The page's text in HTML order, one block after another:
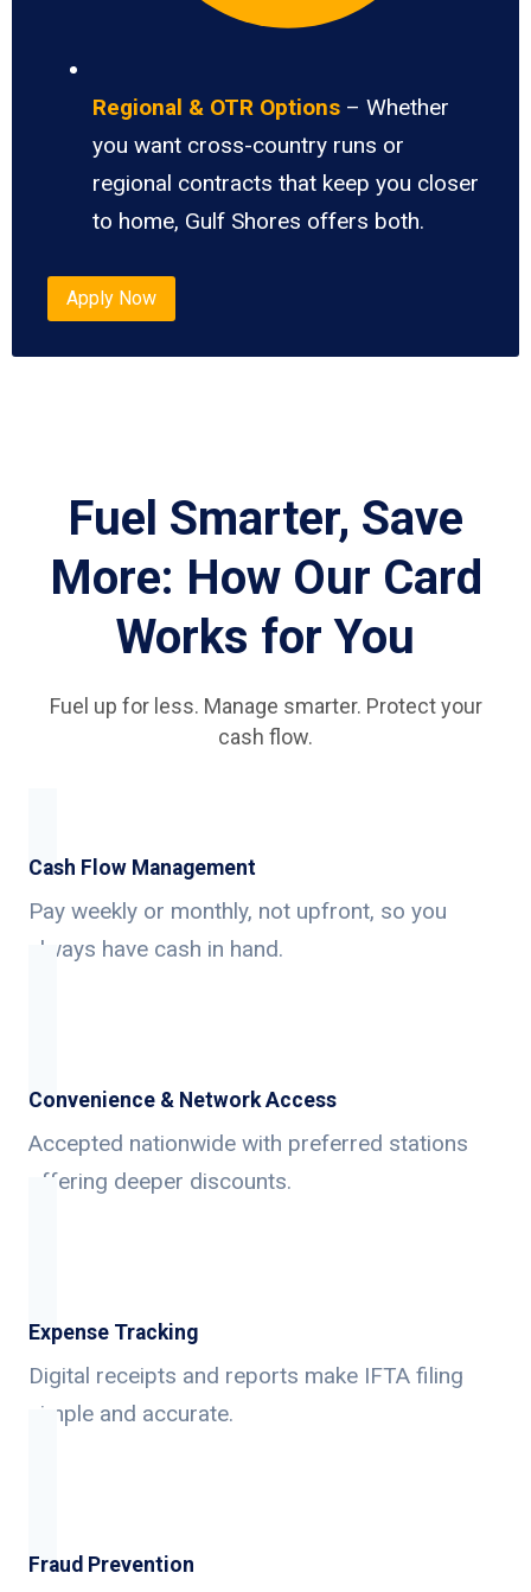
Regional & OTR Options – Whether
you want cross-country runs or
regional contracts that keep you closer
to home, Gulf Shores offers both.
Apply Now
Fuel Smarter, Save
More: How Our Card
Works for You
Fuel up for less. Manage smarter. Protect your
cash flow.
Cash Flow Management
Pay weekly or monthly, not upfront, so you
always have cash in hand.
Convenience & Network Access
Accepted nationwide with preferred stations
offering deeper discounts.
Expense Tracking
Digital receipts and reports make IFTA filing
simple and accurate.
Fraud Prevention